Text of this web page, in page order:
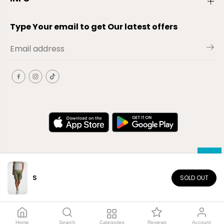
S SOLD OUT
Type Your email to get Our latest offers
Copyright© 2026El-Outlet EG
Home Search Categories Reviews Account